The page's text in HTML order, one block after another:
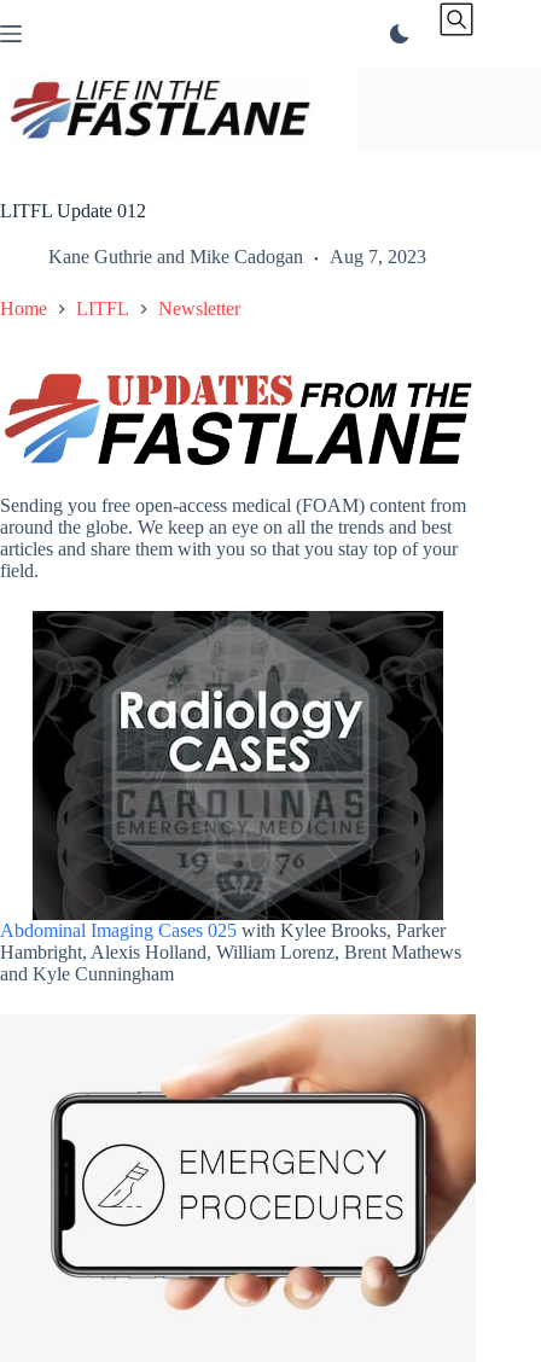
to
LITFL Update 012
Kane Guthrie and Mike Cadogan Aug 7, 2023
Home LITFL Newsletter
Sending you free open-access medical (FOAM) content from
around the globe. We keep an eye on all the trends and best
articles and share them with you so that you stay top of your
field.
Abdominal Imaging Cases 025 with Kylee Brooks, Parker
Hambright, Alexis Holland, William Lorenz, Brent Mathews
and Kyle Cunningham